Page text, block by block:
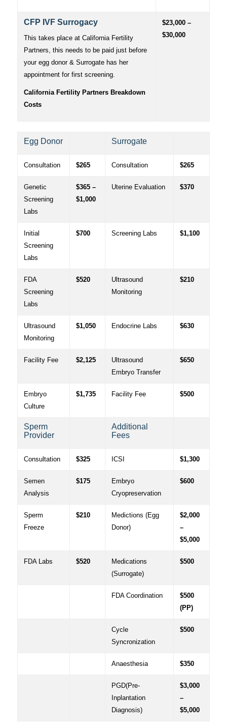
CFP IVF Surrogacy
This takes place at California Fertility
Partners, this needs to be paid just before
your egg donor & Surrogate has her
appointment for first screening.
California Fertility Partners Breakdown
Costs
$23,000 –
$30,000
Egg Donor Surrogate
Consultation $265 Consultation $265
Genetic
Screening
Labs
$365 –
$1,000
Uterine Evaluation $370
Initial
Screening
Labs
$700 Screening Labs $1,100
FDA
Screening
Labs
$520
Ultrasound
Monitoring
$210
Ultrasound
Monitoring
$1,050 Endocrine Labs $630
Facility Fee $2,125
Ultrasound
Embryo Transfer
$650
Embryo
Culture
$1,735 Facility Fee $500
Sperm
Provider
Additional
Fees
Consultation $325 ICSI $1,300
Semen
Analysis
$175
Embryo
Cryopreservation
$600
Sperm
Freeze
$210
Medictions (Egg
Donor)
$2,000
–
$5,000
FDA Labs $520
Medications
(Surrogate)
$500
FDA Coordination
$500
(PP)
Cycle
Syncronization
$500
Anaesthesia $350
PGD(Pre-
Inplantation
Diagnosis)
$3,000
–
$5,000